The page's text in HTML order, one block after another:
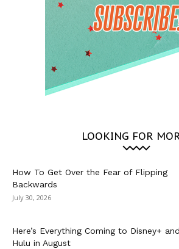
LOOKING FOR
How To Get Over the Fear of Flipping
Backwards
July 30, 2026
Here’s Everything Coming to Disney+ and
Hulu in August